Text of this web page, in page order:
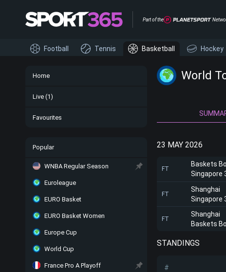
Part of the
Home
Live (1)
Favourites
Popular
WNBA Regular Season
Euroleague
EURO Basket
EURO Basket Women
Europe Cup
World Cup
France Pro A Playoff
Football Tennis Basketball Hockey
World
23 MAY 2026
FT
Baskets
Singapore
FT
Shanghai
Singapore
FT
Shanghai
Baskets
STANDINGS
#